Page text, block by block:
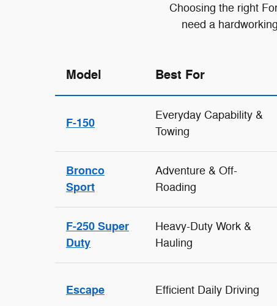
Choosing the right
need a
Model Best For
F-150
Everyday Capability &
Towing
Bronco
Sport
Adventure & Off-
Roading
F-250 Super
Duty
Heavy-Duty Work &
Hauling
Escape Efficient Daily Driving